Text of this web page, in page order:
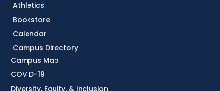
Athletics
Bookstore
Calendar
Campus Directory
Campus Map
COVID-19
Diversity, Equity, & Inclusion